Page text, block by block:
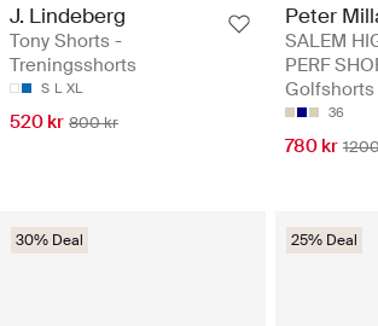
J. Lindeberg
Tony Shorts -
Treningsshorts
S L XL
520 kr 800 kr
Peter
SALEM
PERF
Golfshorts
36
780 kr
30% Deal 25% Deal